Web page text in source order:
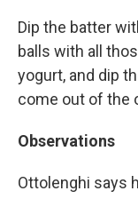
Dip the batter
balls with all
yogurt, and dip
come out of the
Observations
Ottolenghi says